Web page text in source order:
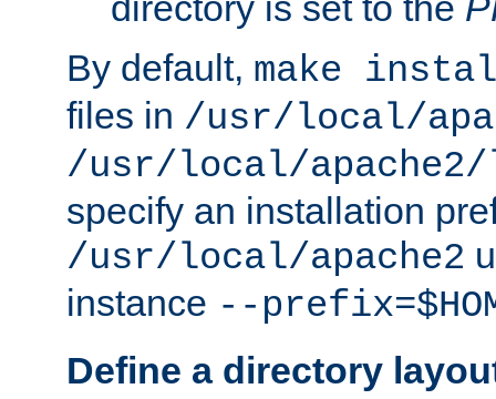
By default, make
files in /usr/local/
/usr/local/
specify an installation
/usr/local/apache2
instance --
Define a directory